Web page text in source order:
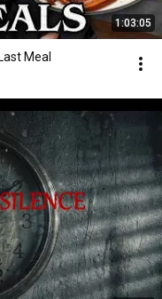
1:03:05
Meal